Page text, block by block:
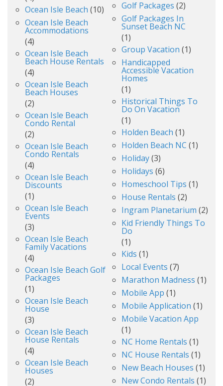
Ocean Isle Beach (10)
Ocean Isle Beach
Accommodations
(4)
Ocean Isle Beach
Beach House Rentals
(4)
Ocean Isle Beach
Beach Houses
(2)
Ocean Isle Beach
Condo Rental
(2)
Ocean Isle Beach
Condo Rentals
(4)
Ocean Isle Beach
Discounts
(1)
Ocean Isle Beach
Events
(3)
Ocean Isle Beach
Family Vacations
(4)
Ocean Isle Beach Golf
Packages
(1)
Ocean Isle Beach
House
(3)
Ocean Isle Beach
House Rentals
(4)
Ocean Isle Beach
Houses
(2)
Golf Packages (2)
Golf Packages In
Sunset Beach NC
(1)
Group Vacation (1)
Handicapped
Accessible Vacation
Homes
(1)
Historical Things To
Do On Vacation
(1)
Holden Beach (1)
Holden Beach NC (1)
Holiday(3)
Holidays (6)
Homeschool Tips (1)
House Rentals (2)
Ingram Planetarium (2)
Kid Friendly Things To
Do
(1)
Kids (1)
Local Events (7)
Marathon Madness (1)
Mobile App (1)
Mobile Application (1)
Mobile Vacation App
(1)
NC Home Rentals (1)
NC House Rentals (1)
New Beach Houses (1)
New Condo Rentals (1)